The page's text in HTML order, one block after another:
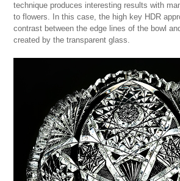
technique produces interesting results with
to flowers. In this case, the high key HDR
contrast between the edge lines of the bowl
created by the transparent glass.